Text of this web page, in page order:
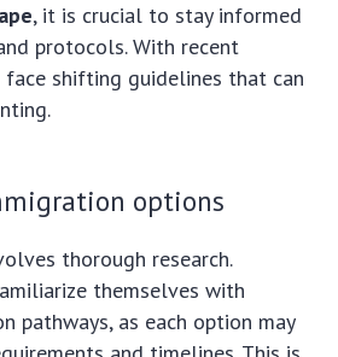
, it is crucial to stay informed
protocols. With recent
shifting guidelines that can
options
thorough research.
themselves with
pathways, as each option may